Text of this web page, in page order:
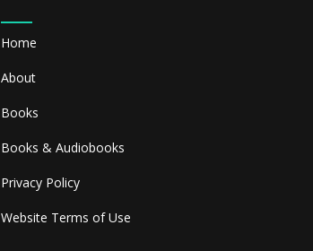
Home
About
Books
Books & Audiobooks
Privacy Policy
Website Terms of Use